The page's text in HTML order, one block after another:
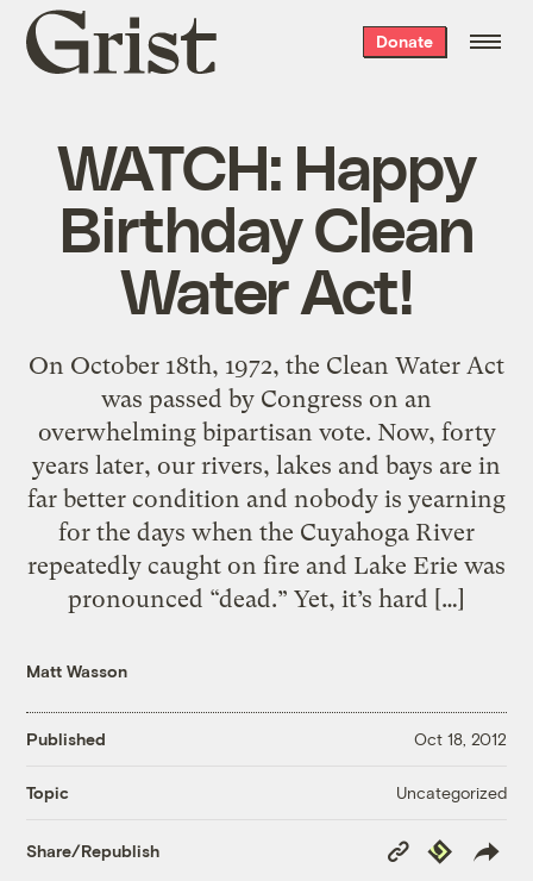
Grist
home
Donate
WATCH: Happy
Birthday Clean
Water Act!
On October 18th, 1972, the Clean Water Act
was passed by Congress on an
overwhelming bipartisan vote. Now, forty
years later, our rivers, lakes and bays are in
far better condition and nobody is yearning
for the days when the Cuyahoga River
repeatedly caught on fire and Lake Erie was
pronounced “dead.” Yet, it’s hard […]
Matt Wasson
Published Oct 18, 2012
Topic Uncategorized
Share/Republish
Copy
Link
Republish